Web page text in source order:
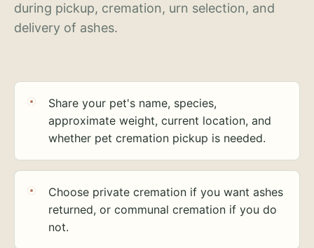
during pickup, cremation, urn selection, and
delivery of ashes.
Share your pet's name, species,
approximate weight, current location, and
whether pet cremation pickup is needed.
Choose private cremation if you want ashes
returned, or communal cremation if you do
not.